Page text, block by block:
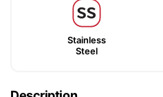
Stainless
Steel